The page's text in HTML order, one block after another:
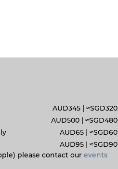
AUD345 | ≈SGD320
AUD500 | ≈SGD480
AUD65 | ≈SGD60
AUD95 | ≈SGD90
please contact our events